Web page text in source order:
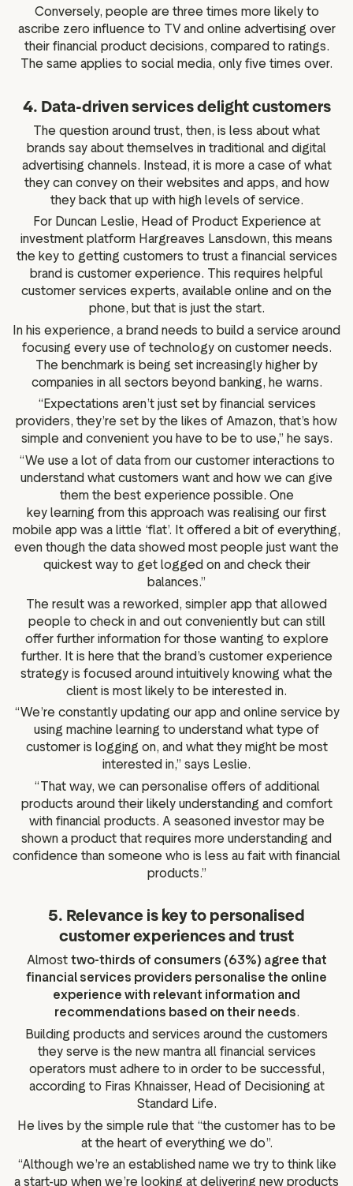
Conversely, people are three times more likely to
ascribe zero influence to TV and online advertising over
their financial product decisions, compared to ratings.
The same applies to social media, only five times over.
4. Data-driven services delight customers
The question around trust, then, is less about what
brands say about themselves in traditional and digital
advertising channels. Instead, it is more a case of what
they can convey on their websites and apps, and how
they back that up with high levels of service.
For Duncan Leslie, Head of Product Experience at
investment platform Hargreaves Lansdown, this means
the key to getting customers to trust a financial services
brand is customer experience. This requires helpful
customer services experts, available online and on the
phone, but that is just the start.
In his experience, a brand needs to build a service around
focusing every use of technology on customer needs.
The benchmark is being set increasingly higher by
companies in all sectors beyond banking, he warns.
“Expectations aren’t just set by financial services
providers, they’re set by the likes of Amazon, that’s how
simple and convenient you have to be to use,” he says.
“We use a lot of data from our customer interactions to
understand what customers want and how we can give
them the best experience possible. One
key learning from this approach was realising our first
mobile app was a little ‘flat’. It offered a bit of everything,
even though the data showed most people just want the
quickest way to get logged on and check their
balances.”
The result was a reworked, simpler app that allowed
people to check in and out conveniently but can still
offer further information for those wanting to explore
further. It is here that the brand’s customer experience
strategy is focused around intuitively knowing what the
client is most likely to be interested in.
“We’re constantly updating our app and online service by
using machine learning to understand what type of
customer is logging on, and what they might be most
interested in,” says Leslie.
“That way, we can personalise offers of additional
products around their likely understanding and comfort
with financial products. A seasoned investor may be
shown a product that requires more understanding and
confidence than someone who is less au fait with financial
products.”
5. Relevance is key to personalised
customer experiences and trust
Almost two-thirds of consumers (63%) agree that
financial services providers personalise the online
experience with relevant information and
recommendations based on their needs.
Building products and services around the customers
they serve is the new mantra all financial services
operators must adhere to in order to be successful,
according to Firas Khnaisser, Head of Decisioning at
Standard Life.
He lives by the simple rule that “the customer has to be
at the heart of everything we do”.
“Although we’re an established name we try to think like
a start-up when we’re looking at delivering new products